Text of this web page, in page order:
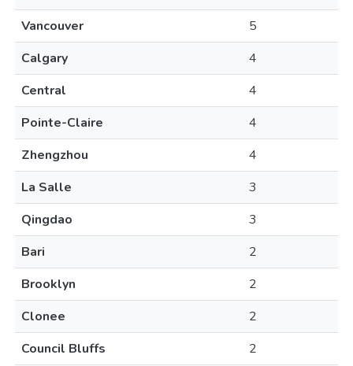
Vancouver
5
Calgary
4
Central
4
Pointe-Claire
4
Zhengzhou
4
La Salle
3
Qingdao
3
Bari
2
Brooklyn
2
Clonee
2
Council Bluffs
2